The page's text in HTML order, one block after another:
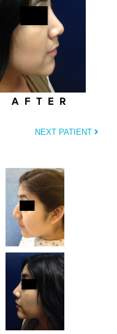
AFTER
NEXT PATIENT